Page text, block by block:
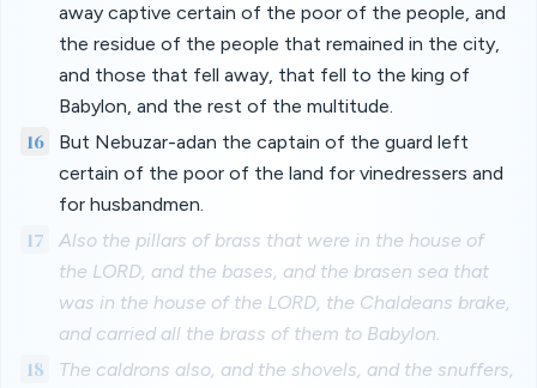
away captive certain of the poor of the people, and
the residue of the people that remained in the city,
and those that fell away, that fell to the king of
Babylon, and the rest of the multitude.
16
But Nebuzar-adan the captain of the guard left
certain of the poor of the land for vinedressers and
for husbandmen.
17
Also the pillars of brass that were in the house of
the LORD, and the bases, and the brasen sea that
was in the house of the LORD, the Chaldeans brake,
and carried all the brass of them to Babylon.
18
The caldrons also, and the shovels, and the snuffers,